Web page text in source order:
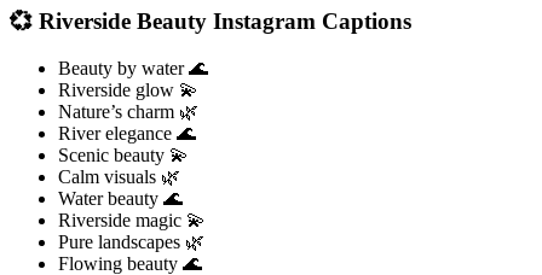
💞 Riverside Beauty Instagram Captions
Beauty by water 🌊
Riverside glow 💫
Nature’s charm 🌿
River elegance 🌊
Scenic beauty 💫
Calm visuals 🌿
Water beauty 🌊
Riverside magic 💫
Pure landscapes 🌿
Flowing beauty 🌊